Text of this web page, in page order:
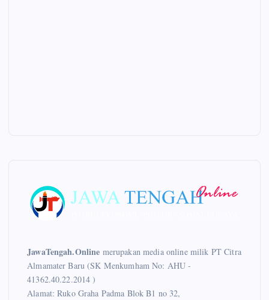
JawaTengah.Online merupakan media online milik PT Citra
Almamater Baru (SK Menkumham No: AHU -
41362.40.22.2014 )
Alamat: Ruko Graha Padma Blok B1 no 32,